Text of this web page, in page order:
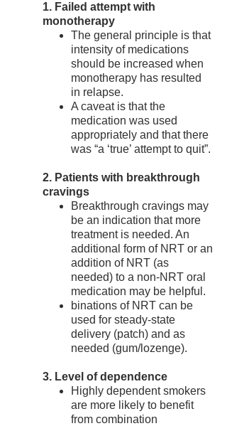
1. Failed attempt with
monotherapy
The general principle is that
intensity of medications
should be increased when
monotherapy has resulted
in relapse.
A caveat is that the
medication was used
appropriately and that there
was “a ‘true’ attempt to quit”.
2. Patients with breakthrough
cravings
Breakthrough cravings may
be an indication that more
treatment is needed. An
additional form of NRT or an
addition of NRT (as
needed) to a non-NRT oral
medication may be helpful.
binations of NRT can be
used for steady-state
delivery (patch) and as
needed (gum/lozenge).
3. Level of dependence
Highly dependent smokers
are more likely to benefit
from combination